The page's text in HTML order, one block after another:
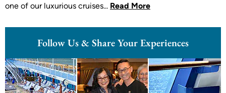
one of our luxurious cruises... Read More
Follow Us & Share Your Experiences